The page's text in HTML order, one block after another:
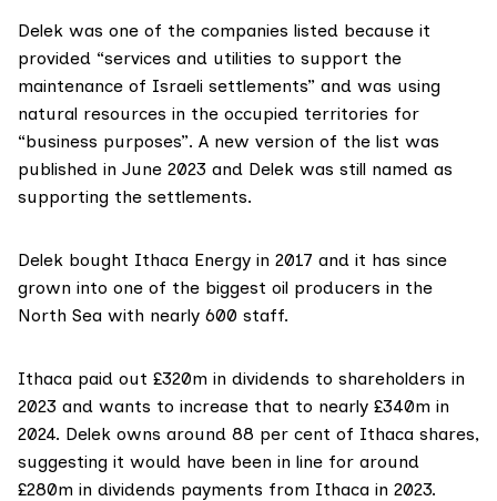
Delek was one of the companies listed because it
provided “services and utilities to support the
maintenance of Israeli settlements” and was using
natural resources in the occupied territories for
“business purposes”. A new version of the list was
published in June 2023 and Delek was still named as
supporting the settlements.
Delek bought Ithaca Energy in 2017 and it has since
grown into one of the biggest oil producers in the
North Sea with nearly 600 staff.
Ithaca paid out £320m in dividends to shareholders in
2023 and wants to increase that to nearly £340m in
2024. Delek owns around 88 per cent of Ithaca shares,
suggesting it would have been in line for around
£280m in dividends payments from Ithaca in 2023.